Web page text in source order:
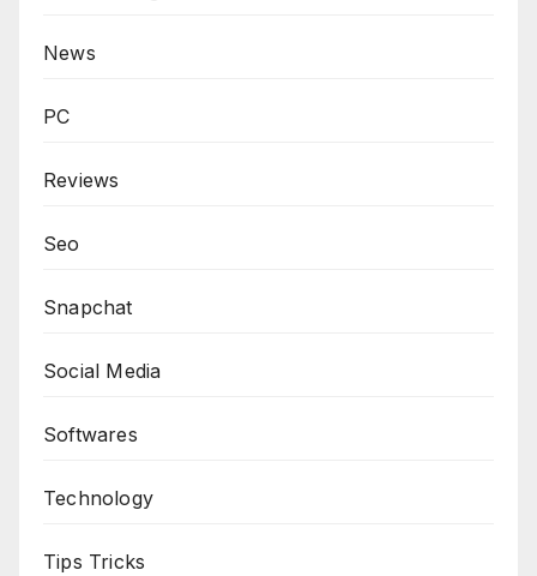
News
PC
Reviews
Seo
Snapchat
Social Media
Softwares
Technology
Tips Tricks